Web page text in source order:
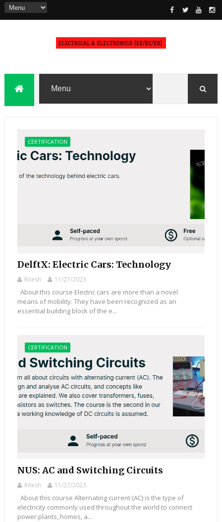
CERTIFICATION
DelftX: Electric Cars: Technology
Ritesh 11/27/2023
About this course Electric cars are more than a novel
means of mobility. They have been recognized as an
essential building block of the e...
CERTIFICATION
NUS: AC and Switching Circuits
Ritesh 11/27/2023
About this course Alternating current (AC) is the type of
electricity commonly used throughout the world to connect
power plants, homes, a...